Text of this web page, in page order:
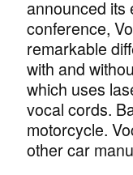
announced
conference,
remarkable
with and
which uses
vocal cords.
motorcycle.
other car